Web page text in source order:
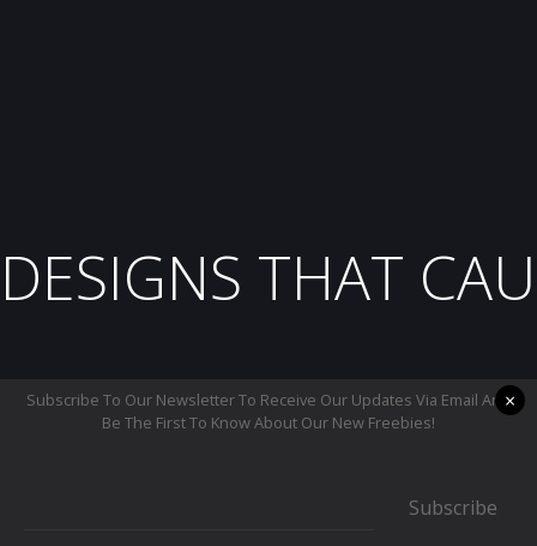
DESIGNS THAT
Subscribe To Our Newsletter To Receive Our Updates Via Email And
Be The First To Know About Our New Freebies!
Subscribe
×